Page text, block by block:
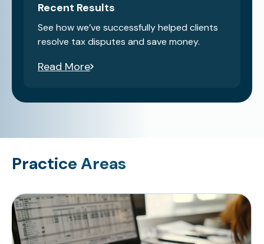
Recent Results
See how we’ve successfully helped clients
resolve tax disputes and save money.
Read More
Practice Areas